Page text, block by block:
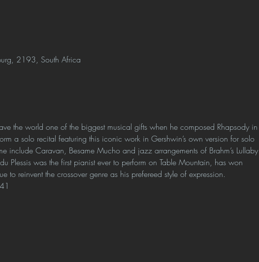
2193, South Africa
the world one of the biggest musical gifts when he composed Rhapsody in
a solo recital featuring this iconic work in Gershwin’s own version for solo
include Caravan, Besame Mucho and jazz arrangements of Brahm’s Lullaby
Plessis was the first pianist ever to perform on Table Mountain, has won
to reinvent the crossover genre as his prefereed style of expression.